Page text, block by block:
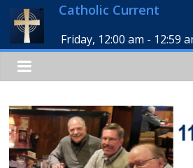
Catholic Current
Friday, 12:00 am - 12:59